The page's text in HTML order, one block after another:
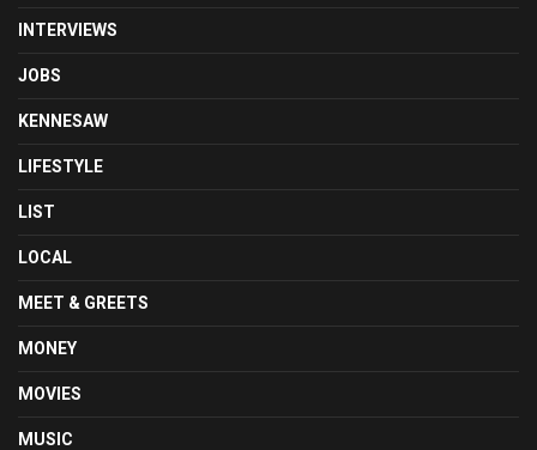
INTERVIEWS
JOBS
KENNESAW
LIFESTYLE
LIST
LOCAL
MEET & GREETS
MONEY
MOVIES
MUSIC